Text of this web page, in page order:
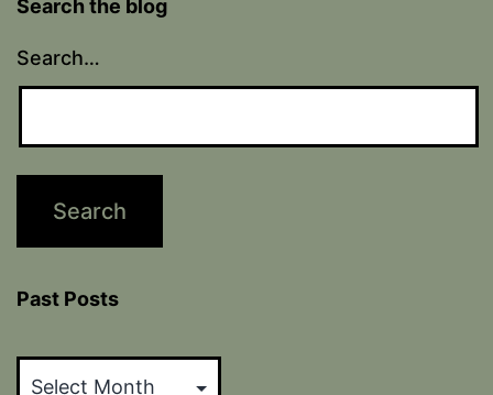
Search the blog
Search…
Past Posts
Posts